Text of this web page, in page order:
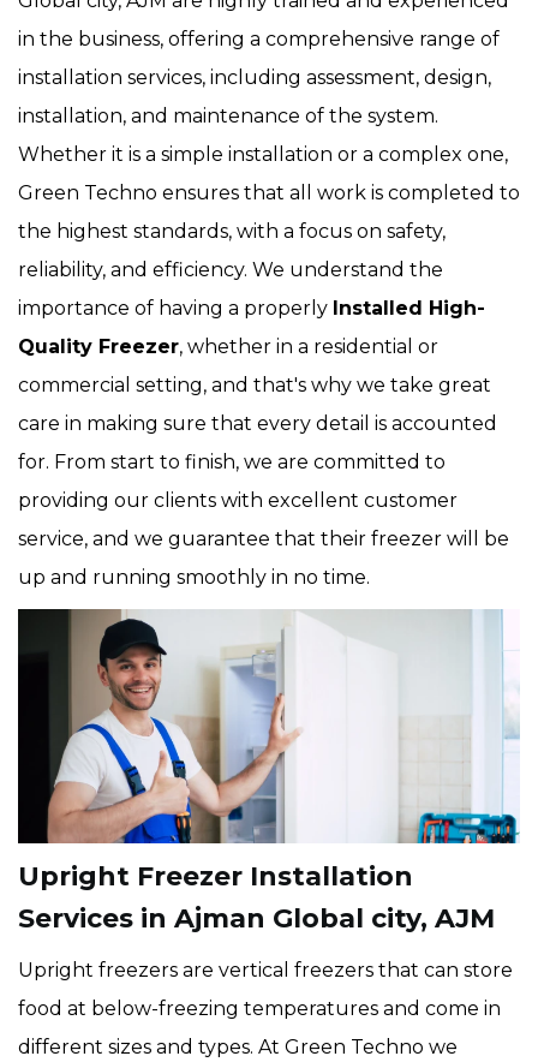
in the business, offering a comprehensive range of
installation services, including assessment, design,
installation, and maintenance of the system.
Whether it is a simple installation or a complex one,
Green Techno ensures that all work is completed to
the highest standards, with a focus on safety,
reliability, and efficiency. We understand the
importance of having a properly Installed High-
Quality Freezer, whether in a residential or
commercial setting, and that's why we take great
care in making sure that every detail is accounted
for. From start to finish, we are committed to
providing our clients with excellent customer
service, and we guarantee that their freezer will be
up and running smoothly in no time.
Upright Freezer Installation
Services in Ajman Global city, AJM
Upright freezers are vertical freezers that can store
food at below-freezing temperatures and come in
different sizes and types. At Green Techno we